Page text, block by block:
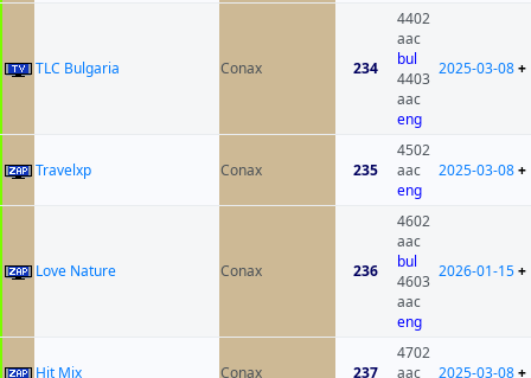
TLC Bulgaria Conax 234
4402
aac
bul
4403
aac
eng
2025-03-08+
Travelxp Conax 235
4502
aac
eng
2025-03-08+
Love Nature Conax 236
4602
aac
bul
4603
aac
eng
2026-01-15+
Hit Mix Conax 237
4702
aac
2025-03-08+